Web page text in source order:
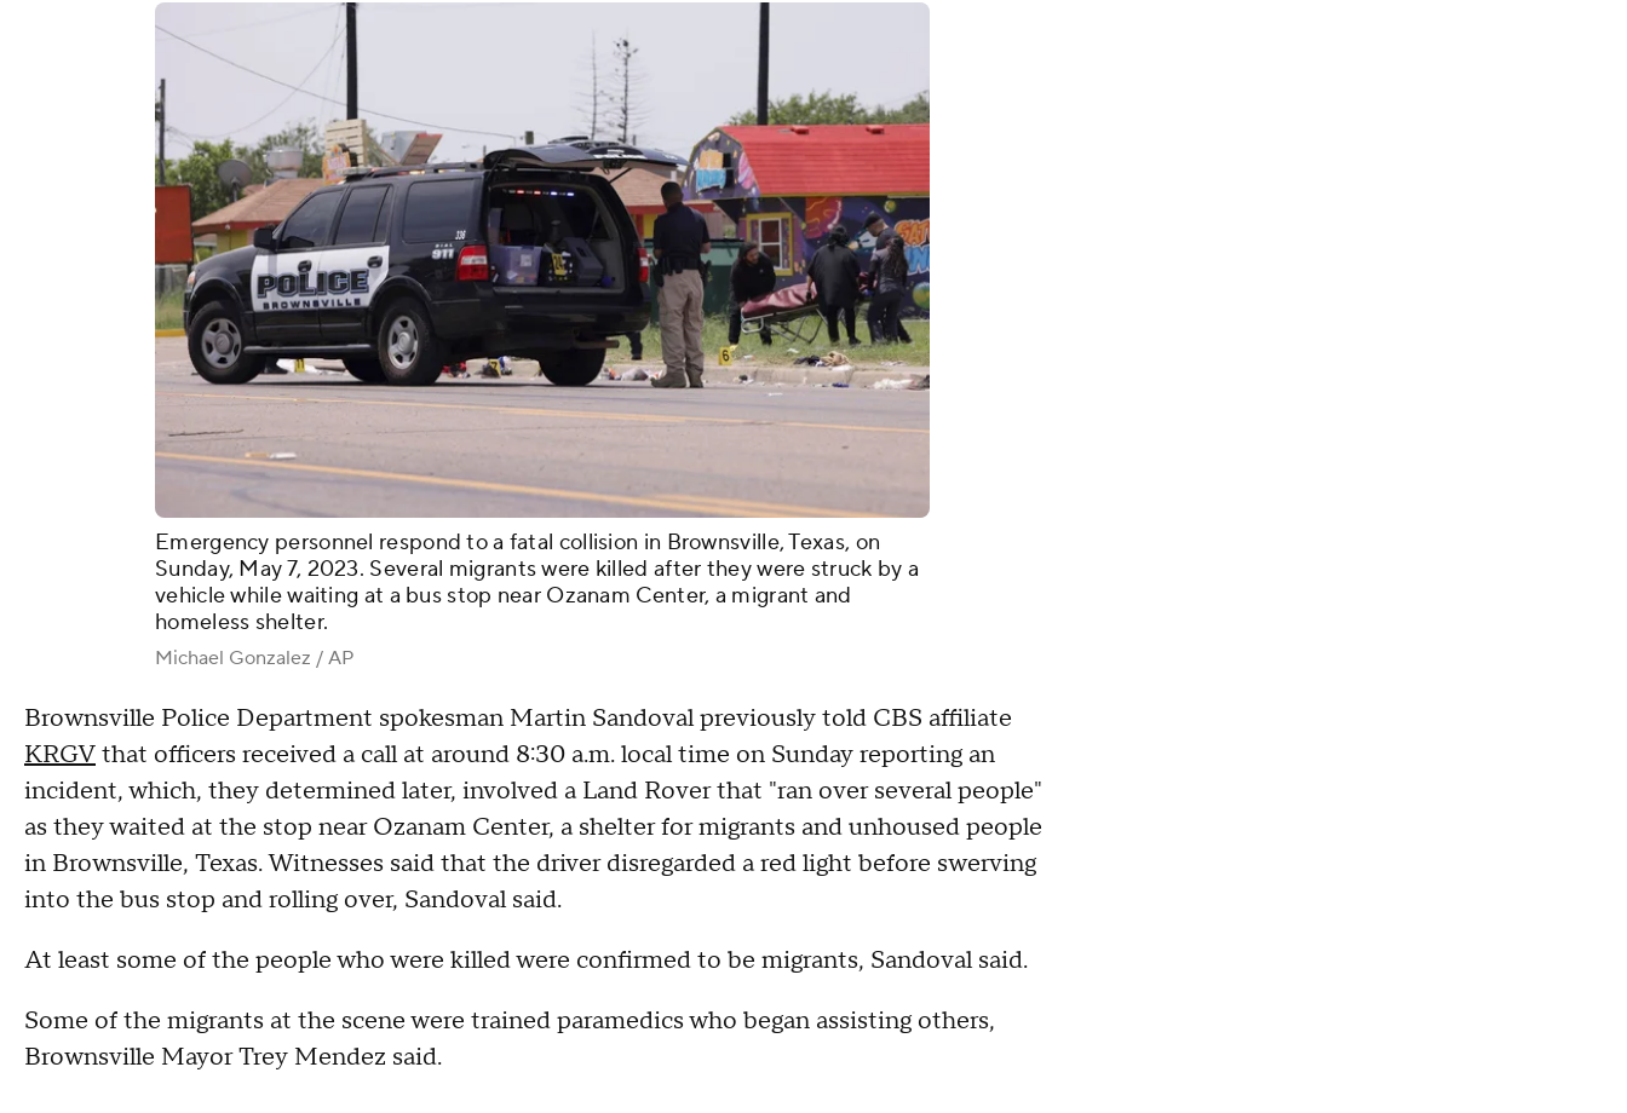
Emergency personnel respond to a fatal collision in Brownsville, Texas, on
Sunday, May 7, 2023. Several migrants were killed after they were struck by a
vehicle while waiting at a bus stop near Ozanam Center, a migrant and
homeless shelter.
Michael Gonzalez / AP
Brownsville Police Department spokesman Martin Sandoval previously told CBS affiliate
KRGVthat officers received a call at around 8:30 a.m. local time on Sunday reporting an
incident, which, they determined later, involved a Land Rover that "ran over several people"
as they waited at the stop near Ozanam Center, a shelter for migrants and unhoused people
in Brownsville, Texas. Witnesses said that the driver disregarded a red light before swerving
into the bus stop and rolling over, Sandoval said.
At least some of the people who were killed were confirmed to be migrants, Sandoval said.
Some of the migrants at the scene were trained paramedics who began assisting others,
Brownsville Mayor Trey Mendez said.